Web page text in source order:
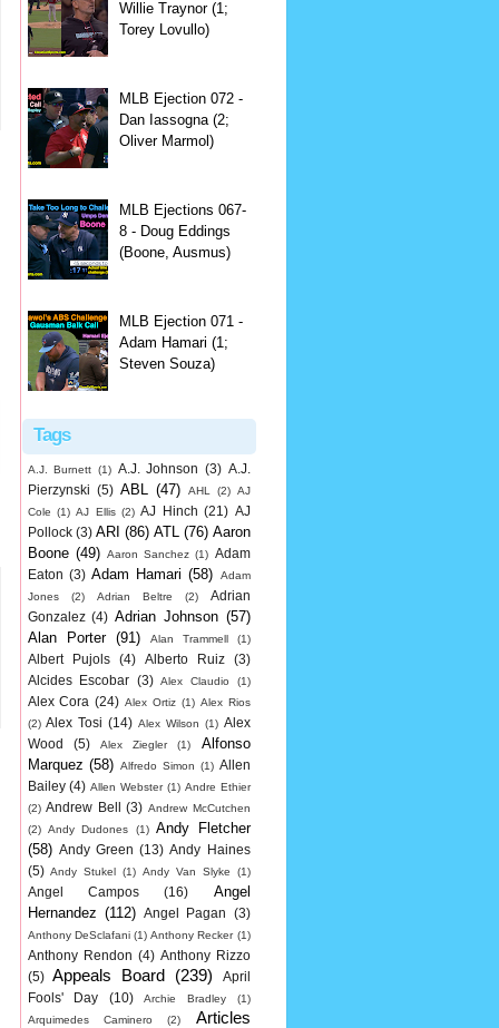
Willie Traynor (1;
Torey Lovullo)
MLB Ejection 072 -
Dan Iassogna (2;
Oliver Marmol)
MLB Ejections 067-
8 - Doug Eddings
(Boone, Ausmus)
MLB Ejection 071 -
Adam Hamari (1;
Steven Souza)
Tags
A.J. Burnett (1) A.J. Johnson (3) A.J.
Pierzynski (5) ABL (47) AHL (2) AJ
Cole (1) AJ Ellis (2) AJ Hinch (21) AJ
Pollock (3) ARI (86) ATL (76) Aaron
Boone (49) Aaron Sanchez (1) Adam
Eaton (3) Adam Hamari (58)
Adam
Jones
(2) Adrian Beltre (2)
Adrian
Gonzalez (4) Adrian Johnson (57)
Alan Porter
(91) Alan Trammell (1)
Albert Pujols (4) Alberto Ruiz
(3)
Alcides Escobar (3) Alex Claudio (1)
Alex Cora (24) Alex Ortiz (1) Alex Rios
(2) Alex Tosi (14) Alex Wilson (1) Alex
Wood
(5) Alex Ziegler (1)
Alfonso
Marquez (58) Alfredo Simon (1) Allen
Bailey (4) Allen Webster (1) Andre Ethier
(2) Andrew Bell (3) Andrew McCutchen
(2) Andy Dudones (1) Andy Fletcher
(58) Andy Green (13) Andy Haines
(5) Andy Stukel (1) Andy Van Slyke (1)
Angel Campos (16)
Angel
Hernandez (112) Angel Pagan (3)
Anthony DeSclafani (1) Anthony Recker (1)
Anthony Rendon (4) Anthony Rizzo
(5)
Appeals Board (239)
April
Fools' Day
(10) Archie Bradley
(1)
Arquimedes Caminero
(2)
Articles